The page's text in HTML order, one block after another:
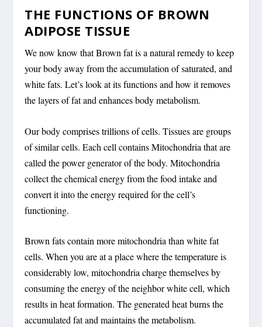
THE FUNCTIONS OF BROWN
ADIPOSE TISSUE
We now know that Brown fat is a natural remedy to keep
your body away from the accumulation of saturated, and
white fats. Let’s look at its functions and how it removes
the layers of fat and enhances body metabolism.
Our body comprises trillions of cells. Tissues are groups
of similar cells. Each cell contains Mitochondria that are
called the power generator of the body. Mitochondria
collect the chemical energy from the food intake and
convert it into the energy required for the cell’s
functioning.
Brown fats contain more mitochondria than white fat
cells. When you are at a place where the temperature is
considerably low, mitochondria charge themselves by
consuming the energy of the neighbor white cell, which
results in heat formation. The generated heat burns the
accumulated fat and maintains the metabolism.